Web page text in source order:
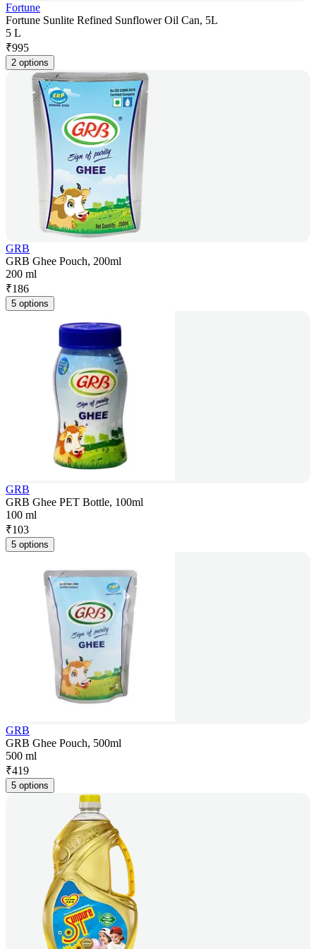
Fortune
Fortune Sunlite Refined Sunflower Oil Can, 5L
5 L
₹995
2 options
GRB
GRB Ghee Pouch, 200ml
200 ml
₹186
5 options
GRB
GRB Ghee PET Bottle, 100ml
100 ml
₹103
5 options
GRB
GRB Ghee Pouch, 500ml
500 ml
₹419
5 options